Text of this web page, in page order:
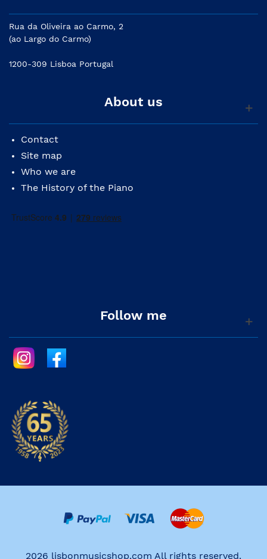
Rua da Oliveira ao Carmo, 2
(ao Largo do Carmo)
1200-309 Lisboa Portugal
About us
Contact
Site map
Who we are
The History of the Piano
Follow me
2026 lisbonmusicshop.com All rights reserved.